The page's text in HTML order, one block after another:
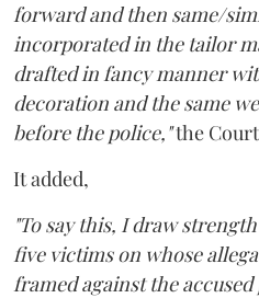
forward and then same/
incorporated in the tailor
drafted in fancy manner
decoration and the same
before the police,"the
It added,
"To say this, I draw
five victims on whose
framed against the